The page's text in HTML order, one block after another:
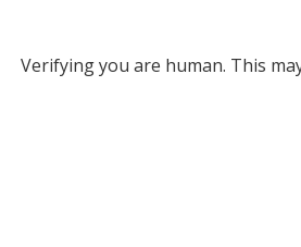
Verifying you are human. This